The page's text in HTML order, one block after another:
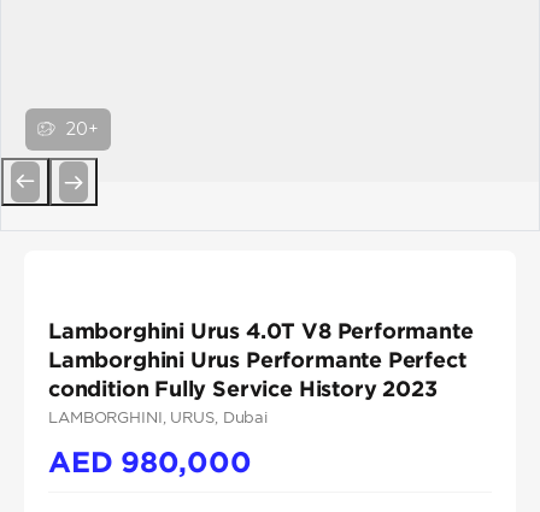
20+
Lamborghini Urus 4.0T V8 Performante
Lamborghini Urus Performante Perfect
condition Fully Service History 2023
LAMBORGHINI , URUS, Dubai
AED 980,000